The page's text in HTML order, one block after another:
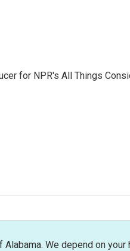
for NPR's All Things
We depend on your